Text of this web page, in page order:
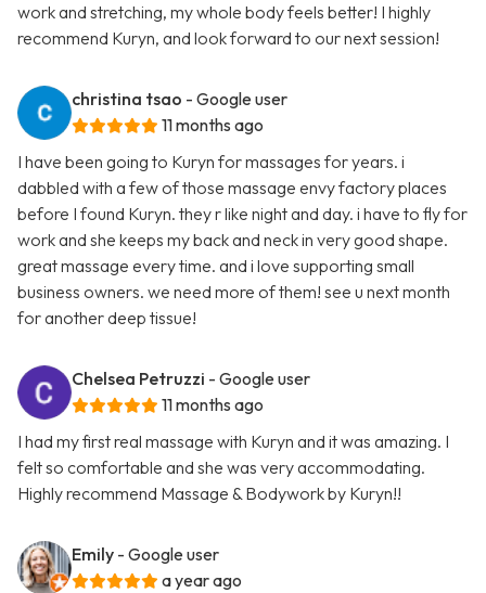
work and stretching, my whole body feels better! I highly
recommend Kuryn, and look forward to our next session!
christina tsao - Google user
11 months ago
I have been going to Kuryn for massages for years. i
dabbled with a few of those massage envy factory places
before I found Kuryn. they r like night and day. i have to fly for
work and she keeps my back and neck in very good shape.
great massage every time. and i love supporting small
business owners. we need more of them! see u next month
for another deep tissue!
Chelsea Petruzzi - Google user
11 months ago
I had my first real massage with Kuryn and it was amazing. I
felt so comfortable and she was very accommodating.
Highly recommend Massage & Bodywork by Kuryn!!
Emily - Google user
a year ago